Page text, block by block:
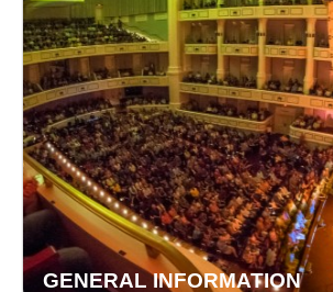
GENERAL INFORMATION